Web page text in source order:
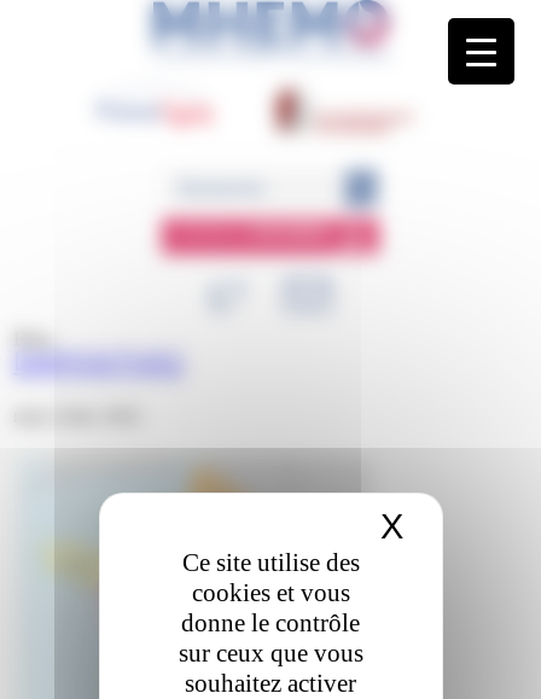
ESPACEMEMBRE
DIAPOSITIVE2
Panneau de gestion des cookies
Ce site utilise des
cookies et vous
donne le contrôle
sur ceux que vous
souhaitez activer
X